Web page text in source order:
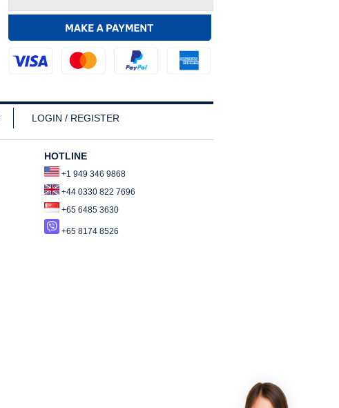
LOGIN / REGISTER
HOTLINE
+1 949 346 9868
+44 0330 822 7696
+65 6485 3630
+65 8174 8526